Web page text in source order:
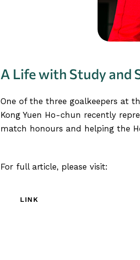
A Life with Study and
One of the three goalkeepers at
Kong Yuen Ho-chun recently
match honours and helping the
For full article, please visit:
LINK